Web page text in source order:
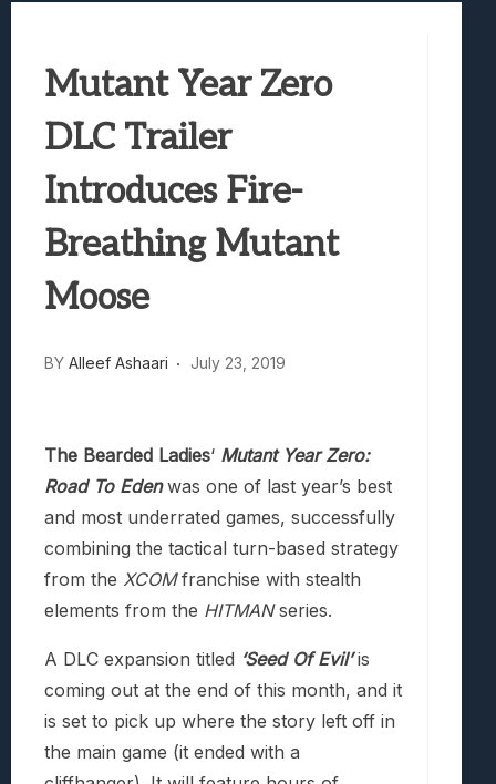
Lunarium Review: An Atmospheric Indie
Mutant Year Zero
DLC Trailer
Introduces Fire-
Breathing Mutant
Moose
BY Alleef Ashaari July 23, 2019
The Bearded Ladies‘ Mutant Year Zero:
Road To Edenwas one of last year’s best
and most underrated games, successfully
combining the tactical turn-based strategy
from the XCOMfranchise with stealth
elements from the HITMANseries.
A DLC expansion titled ‘Seed Of Evil’is
coming out at the end of this month, and it
is set to pick up where the story left off in
the main game (it ended with a